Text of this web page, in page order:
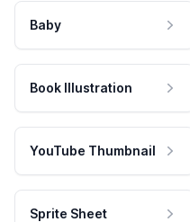
Baby
Book Illustration
YouTube Thumbnail
Sprite Sheet